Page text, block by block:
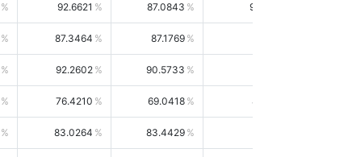
92.6621 87.0843 99.0034
87.3464 87.1769
92.2602 90.5733
76.4210 69.0418 85.5664
83.0264 83.4429